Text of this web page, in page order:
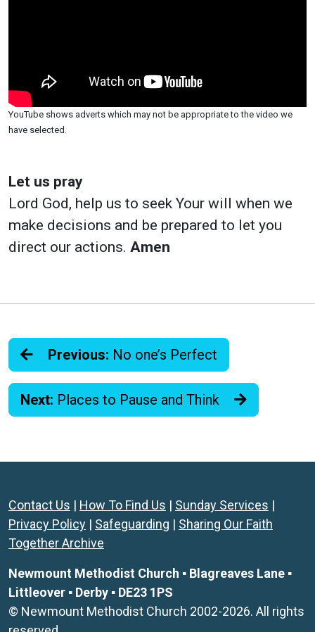
YouTube shows adverts which may not be appropriate to the video we
have selected.
Let us pray
Lord God, help us to seek Your will when we
make decisions and be prepared to let you
direct our actions. Amen
Previous: No one’s Perfect
Next: Places to Pause and Think
Contact Us | How To Find Us | Sunday Services |
Privacy Policy | Safeguarding | Sharing Our Faith
Together Archive
Newmount Methodist Church ▪ Blagreaves Lane ▪
Littleover ▪ Derby ▪ DE23 1PS
© Newmount Methodist Church 2002-2026. All rights